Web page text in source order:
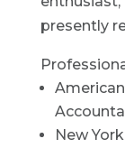
presently
New